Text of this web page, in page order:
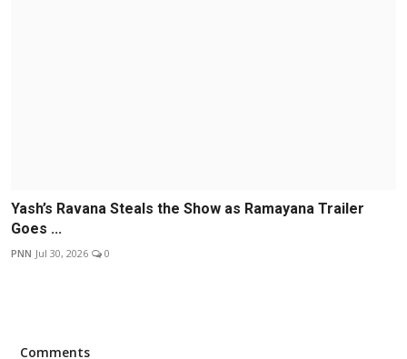
Yash’s Ravana Steals the Show as Ramayana Trailer
Goes ...
PNN Jul 30, 2026 0
Comments